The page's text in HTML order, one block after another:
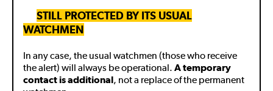
STILL PROTECTED BY ITS USUAL
WATCHMEN
In any case, the usual watchmen (those who receive
the alert) will always be operational. A temporary
contact is additional, not a replace of the permanent